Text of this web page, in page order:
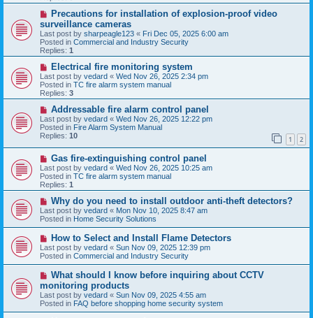
o
sN
w
p
o
s
Precautions for installation of explosion-proof video
surveillance cameras
Last post by sharpeagle123 « Fri Dec 05, 2025 6:00 am
Posted in Commercial and Industry Security
Replies: 1
N
e
w
p
o
Electrical fire monitoring system
Last post by vedard « Wed Nov 26, 2025 2:34 pm
Posted in TC fire alarm system manual
Replies: 3
N
e
w
p
o
s
Addressable fire alarm control panel
Last post by vedard « Wed Nov 26, 2025 12:22 pm
Posted in Fire Alarm System Manual
Replies: 10 1 2
N
e
w
p
o
s
Gas fire-extinguishing control panel
Last post by vedard « Wed Nov 26, 2025 10:25 am
Posted in TC fire alarm system manual
Replies: 1
N
e
w
p
o
s
t
Why do you need to install outdoor anti-theft detectors?
Last post by vedard « Mon Nov 10, 2025 8:47 am
Posted in Home Security Solutions
N
e
w
p
o
s
t
How to Select and Install Flame Detectors
Last post by vedard « Sun Nov 09, 2025 12:39 pm
Posted in Commercial and Industry Security
N
w
p
o
s
What should I know before inquiring about CCTV
monitoring products
Last post by vedard « Sun Nov 09, 2025 4:55 am
Posted in FAQ before shopping home security system